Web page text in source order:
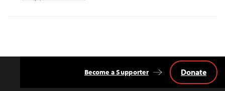
Become a Supporter Donate